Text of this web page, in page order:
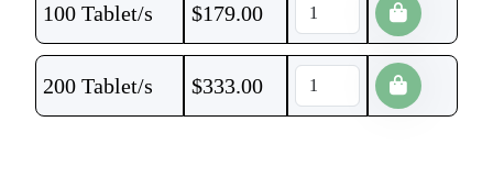
100 Tablet/s $179.00
200 Tablet/s $333.00